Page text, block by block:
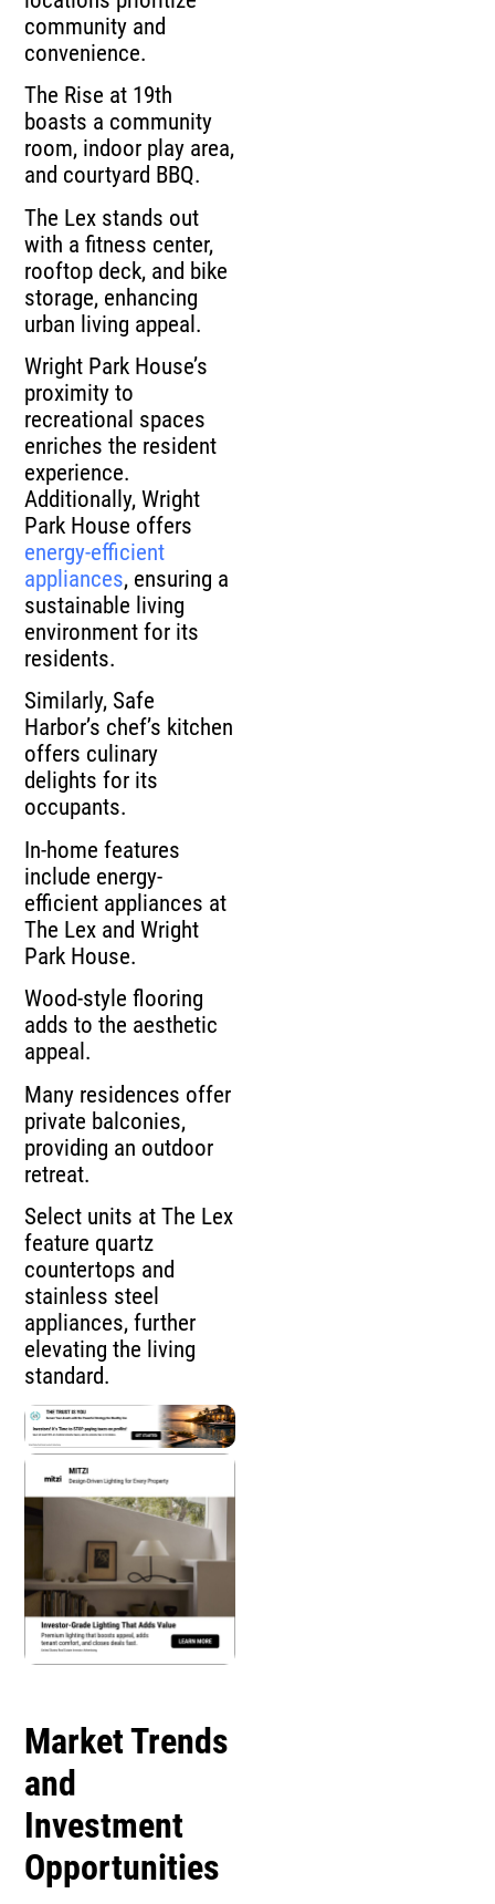
community and
convenience.
The Rise at 19th
boasts a community
room, indoor play area,
and courtyard BBQ.
The Lex stands out
with a fitness center,
rooftop deck, and bike
storage, enhancing
urban living appeal.
Wright Park House’s
proximity to
recreational spaces
enriches the resident
experience.
Additionally, Wright
Park House offers
energy-efficient
appliances, ensuring a
sustainable living
environment for its
residents.
Similarly, Safe
Harbor’s chef’s kitchen
offers culinary
delights for its
occupants.
In-home features
include energy-
efficient appliances at
The Lex and Wright
Park House.
Wood-style flooring
adds to the aesthetic
appeal.
Many residences offer
private balconies,
providing an outdoor
retreat.
Select units at The Lex
feature quartz
countertops and
stainless steel
appliances, further
elevating the living
standard.
Market Trends
and
Investment
Opportunities